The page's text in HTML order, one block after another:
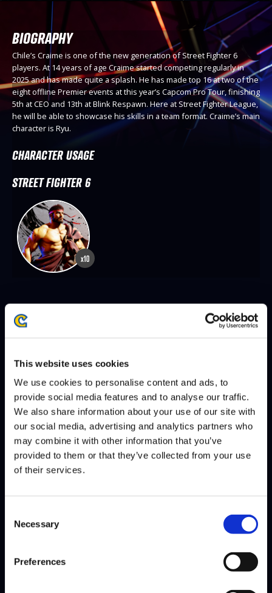
This website uses cookies
We use cookies to personalise content and ads, to
provide social media features and to analyse our traffic.
We also share information about your use of our site with
our social media, advertising and analytics partners who
may combine it with other information that you’ve
provided to them or that they’ve collected from your use
of their services.
Selection
Necessary
Preferences
BIOGRAPHY
Chile’s Craime is one of the new generation of Street Fighter 6
players. At 14 years of age Craime started competing regularly in
2025 and has made quite a splash. He has made top 16 at two of the
eight offline Premier events at this year’s Capcom Pro Tour, finishing
5th at CEO and 13th at Blink Respawn. Here at Street Fighter League,
he will be able to showcase his skills in a team format. Craime’s main
character is Ryu.
CHARACTER USAGE
STREET FIGHTER 6
x10
SEASON 8, DAY 8 | 12/06/2025 - 10:00 PM GMT
CRAIME DEFEATS RIDDLES
SEASON 8, DAY 7 | 12/05/2025 - 10:00 PM GMT
NUCKLEDU DEFEATS
CRAIME
DCQ
DEFEATS CRAIME
XIAO HAI CRAIME